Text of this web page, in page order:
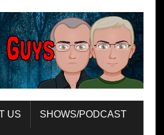
US SHOWS/PODCAST